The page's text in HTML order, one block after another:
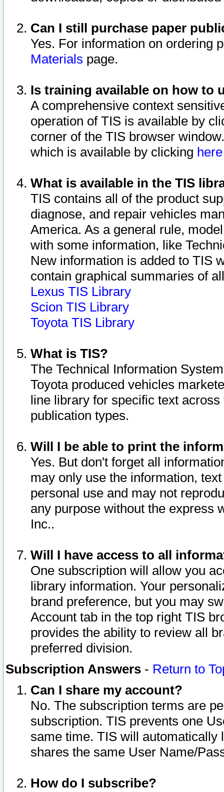
Can I still purchase paper
Yes. For information on ordering
Materials page.
Is training available on how to
A comprehensive context
operation of TIS is available by
corner of the TIS browser
which is available by clicking
What is available in the TIS
TIS contains all of the product
diagnose, and repair vehicles
America. As a general rule,
with some information, like
New information is added to TIS
contain graphical summaries of
Lexus TIS Library
Scion TIS Library
Toyota TIS Library
What is TIS?
The Technical Information
Toyota produced vehicles
line library for specific text
publication types.
Will I be able to print the
Yes. But don't forget all
may only use the information,
personal use and may not
any purpose without the express
Inc..
Will I have access to all
One subscription will allow you
library information. Your
brand preference, but you may
Account tab in the top right TIS
provides the ability to review all
preferred division.
Subscription Answers - Return to
Can I share my account?
No. The subscription terms are
subscription. TIS prevents one
same time. TIS will automatically
shares the same User Name/
How do I subscribe?